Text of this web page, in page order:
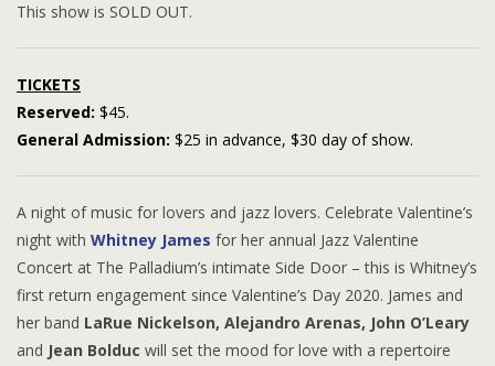
This show is SOLD OUT.
TICKETS
Reserved: $45.
General Admission: $25 in advance, $30 day of show.
A night of music for lovers and jazz lovers. Celebrate Valentine’s
night with Whitney James for her annual Jazz Valentine
Concert at The Palladium’s intimate Side Door – this is Whitney’s
first return engagement since Valentine’s Day 2020. James and
her band LaRue Nickelson, Alejandro Arenas, John O’Leary
and Jean Bolduc will set the mood for love with a repertoire